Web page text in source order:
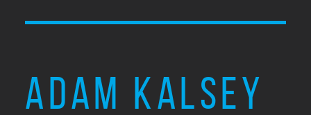
ADAM KALSEY